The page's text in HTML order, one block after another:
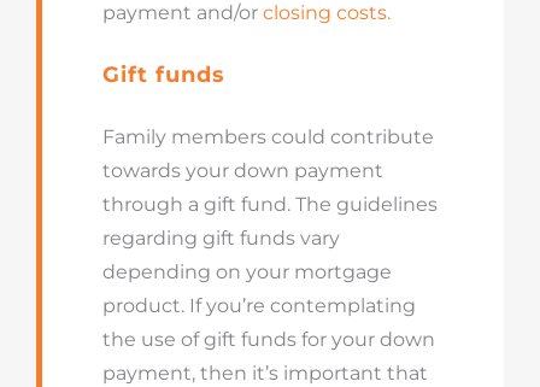
payment and/or closing costs.
Gift funds
Family members could contribute
towards your down payment
through a gift fund. The guidelines
regarding gift funds vary
depending on your mortgage
product. If you’re contemplating
the use of gift funds for your down
payment, then it’s important that